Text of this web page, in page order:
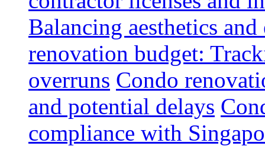
Balancing aesthetics
renovation budget:
overruns Condo
and potential delays
compliance with